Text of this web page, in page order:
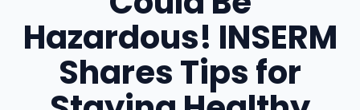
Hazardous! INSERM
Shares Tips for